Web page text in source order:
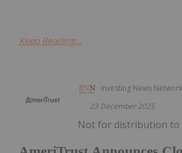
Keep Reading...
Investing News Network
23 December 2025
Not for distribution to